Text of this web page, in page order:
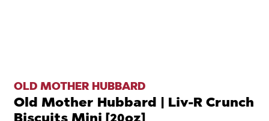
OLD MOTHER HUBBARD
Old Mother Hubbard | Liv-R Crunch